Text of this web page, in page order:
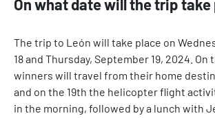
On what date will the trip take
The trip to León will take place on
18 and Thursday, September 19, 2024. On
winners will travel from their home
and on the 19th the helicopter flight
in the morning, followed by a lunch with